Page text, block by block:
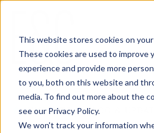
This website stores cookies on
These cookies are used to improve
experience and provide more
to you, both on this website and
media. To find out more about the
see our Privacy Policy.
We won't track your information
INSIGHTS BLOG &